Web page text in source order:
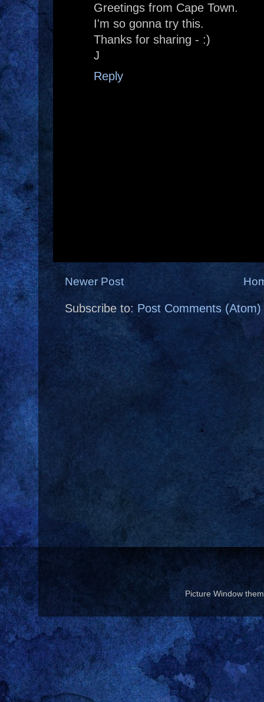
Greetings from Cape Town.
I'm so gonna try this.
Thanks for sharing - :)
J
Reply
Newer Post
Subscribe to: Post Comments (Atom)
Picture Window